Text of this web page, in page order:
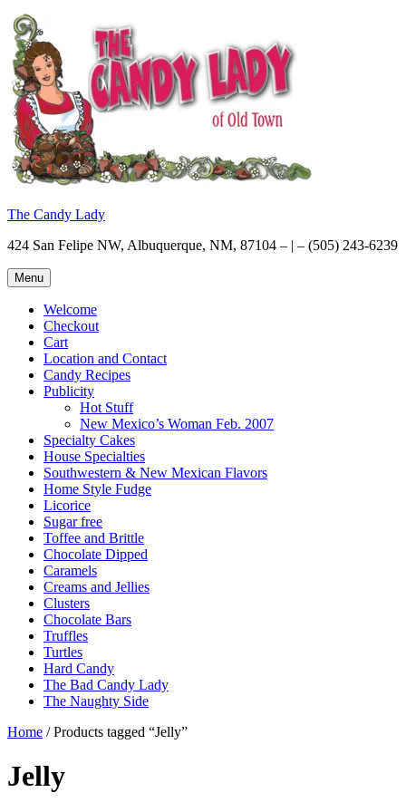
Skip
to
content
The Candy Lady
424 San Felipe NW, Albuquerque, NM, 87104 – | – (505) 243-6239
Menu
Welcome
Checkout
Cart
Location and Contact
Candy Recipes
Publicity
Hot Stuff
New Mexico’s Woman Feb. 2007
Specialty Cakes
House Specialties
Southwestern & New Mexican Flavors
Home Style Fudge
Licorice
Sugar free
Toffee and Brittle
Chocolate Dipped
Caramels
Creams and Jellies
Clusters
Chocolate Bars
Truffles
Turtles
Hard Candy
The Bad Candy Lady
The Naughty Side
Home / Products tagged “Jelly”
Jelly